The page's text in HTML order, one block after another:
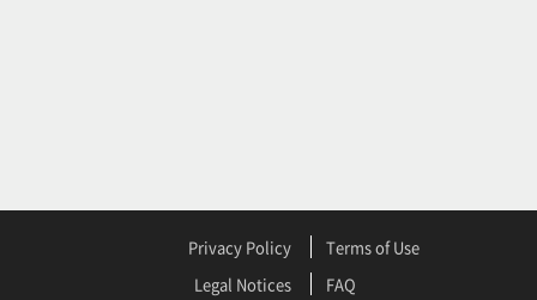
Privacy Policy
Terms of Use
Legal Notices
FAQ